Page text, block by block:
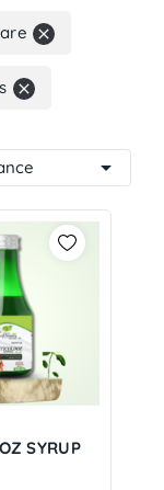



SYRUP